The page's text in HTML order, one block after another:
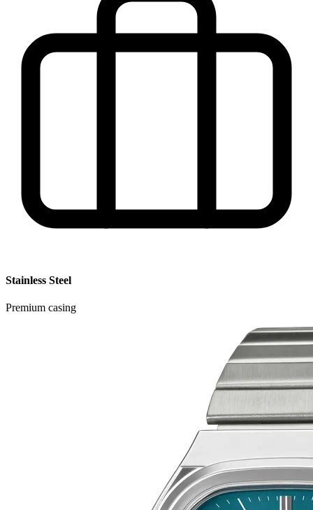
Stainless Steel
Premium casing